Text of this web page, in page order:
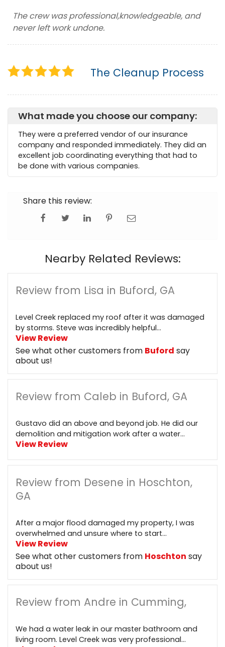
The crew was professional,knowledgeable, and
never left work undone.
The Cleanup Process
What made you choose our company:
They were a preferred vendor of our insurance
company and responded immediately. They did an
excellent job coordinating everything that had to
be done with various companies.
Share this review:
Nearby Related Reviews:
Review from Lisa in Buford, GA
Level Creek replaced my roof after it was damaged
by storms. Steve was incredibly helpful...
View Review
See what other customers from Buford say
about us!
Review from Caleb in Buford, GA
Gustavo did an above and beyond job. He did our
demolition and mitigation work after a water...
View Review
Review from Desene in Hoschton,
GA
After a major flood damaged my property, I was
overwhelmed and unsure where to start...
View Review
See what other customers from Hoschton say
about us!
Review from Andre in Cumming,
We had a water leak in our master bathroom and
living room. Level Creek was very professional...